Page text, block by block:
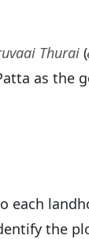
Thurai
as the
each
the